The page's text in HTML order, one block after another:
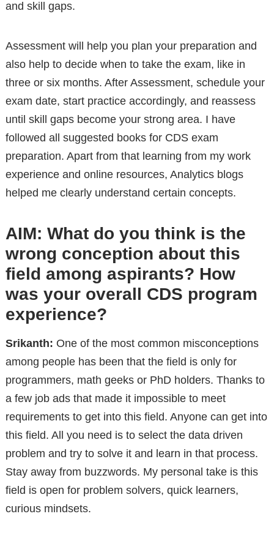
and skill gaps.
Assessment will help you plan your preparation and
also help to decide when to take the exam, like in
three or six months. After Assessment, schedule your
exam date, start practice accordingly, and reassess
until skill gaps become your strong area. I have
followed all suggested books for CDS exam
preparation. Apart from that learning from my work
experience and online resources, Analytics blogs
helped me clearly understand certain concepts.
AIM: What do you think is the
wrong conception about this
field among aspirants? How
was your overall CDS program
experience?
Srikanth: One of the most common misconceptions
among people has been that the field is only for
programmers, math geeks or PhD holders. Thanks to
a few job ads that made it impossible to meet
requirements to get into this field. Anyone can get into
this field. All you need is to select the data driven
problem and try to solve it and learn in that process.
Stay away from buzzwords. My personal take is this
field is open for problem solvers, quick learners,
curious mindsets.